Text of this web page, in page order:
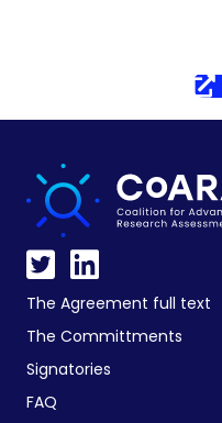
The Agreement full text
The Committments
Signatories
FAQ